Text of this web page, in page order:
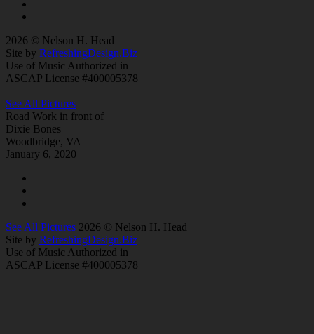
2026 © Nelson H. Head
Site by RefreshingDesign.Biz
Use of Music Authorized in
ASCAP License #400005378
See All Pictures
Road Work in front of
Dixie Bones
Woodbridge, VA
January 6, 2020
See All Pictures 2026 © Nelson H. Head
Site by RefreshingDesign.Biz
Use of Music Authorized in
ASCAP License #400005378